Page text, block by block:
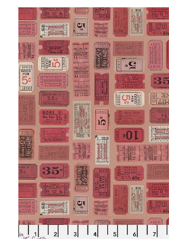
Haberdashery
Sewing Machines
Dress & Upholstery
Classes & Openings